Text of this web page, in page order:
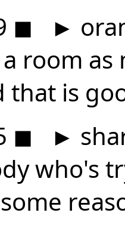
◼ ►
room as
that is
◼ ►
who's